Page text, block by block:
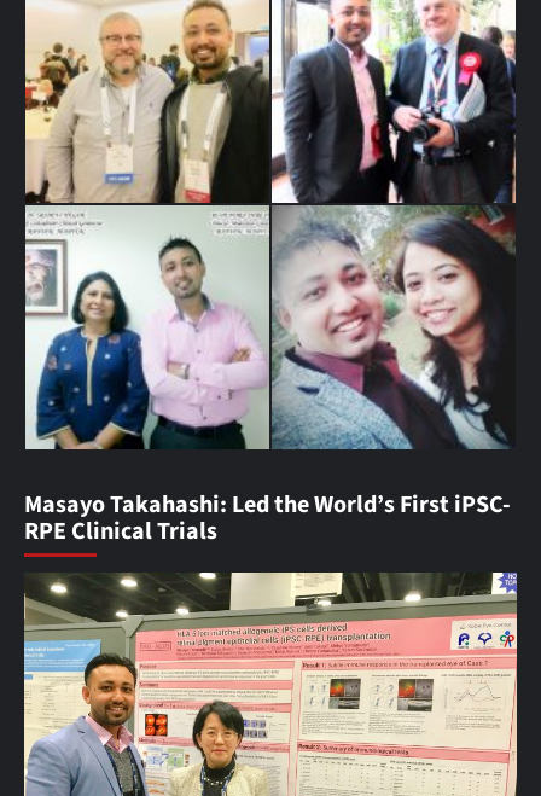
Masayo Takahashi: Led the World’s First iPSC-
RPE Clinical Trials